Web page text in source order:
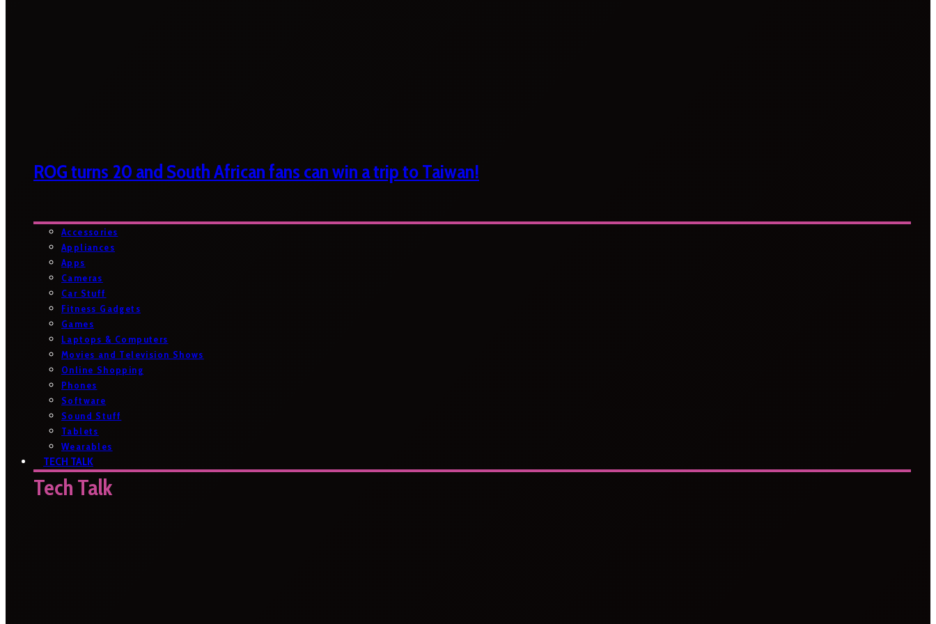
ROG turns 20 and South African fans can win a trip to Taiwan!
Accessories
Appliances
Apps
Cameras
Car Stuff
Fitness Gadgets
Games
Laptops & Computers
Movies and Television Shows
Online Shopping
Phones
Software
Sound Stuff
Tablets
Wearables
TECH TALK
Tech Talk